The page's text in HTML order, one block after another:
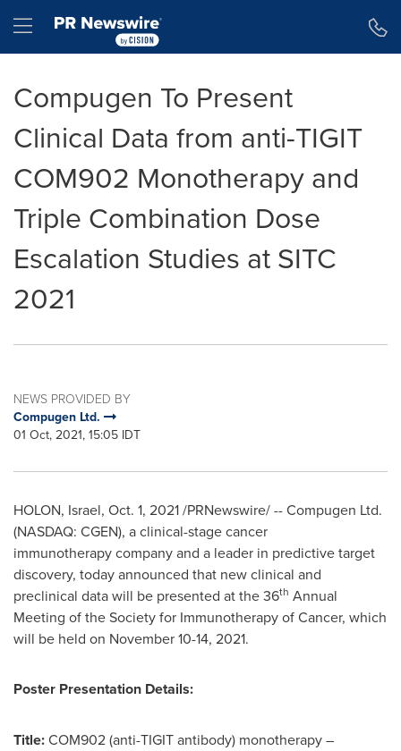
Hamburger menu
Compugen To Present
Clinical Data from anti-TIGIT
COM902 Monotherapy and
Triple Combination Dose
Escalation Studies at SITC
2021
NEWS PROVIDED BY
Compugen Ltd.
01 Oct, 2021, 15:05 IDT
HOLON, Israel, Oct. 1, 2021/PRNewswire/ -- Compugen Ltd.
(NASDAQ: CGEN), a clinical-stage cancer
immunotherapy company and a leader in predictive target
discovery, today announced that new clinical and
preclinical data will be presented at the 36th Annual
Meeting of the Society for Immunotherapy of Cancer, which
will be held on November 10-14, 2021.
Poster Presentation Details:
Title:COM902 (anti-TIGIT antibody) monotherapy –